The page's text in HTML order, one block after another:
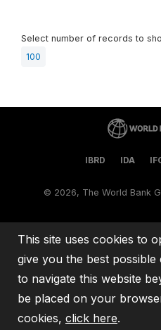
Select number of records to
100
IBRD IDA
© 2026, The World Bank
This site uses cookies to
give you the best
to navigate this website
be placed on your
cookies, click here.